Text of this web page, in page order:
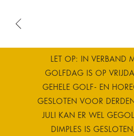
LET OP: IN VERBAND
GOLFDAG IS OP
GEHELE GOLF- EN
GESLOTEN VOOR
JULI KAN ER WEL
DIMPLES IS
Best
learn